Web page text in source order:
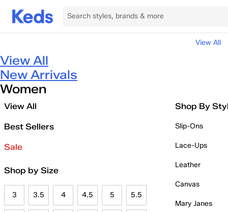
View All
View All
New Arrivals
Women
View All
Best Sellers
Sale
Shop by Size
3 3.5 4 4.5 5 5.5
Shop By
Slip-Ons
Lace-Ups
Leather
Canvas
Mary Janes